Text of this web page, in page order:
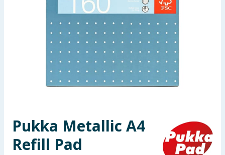
Summer Essentials
Seasonal & Events
Garden & Outdoor
Health, Beauty & Fitness
Toys & Games
Pukka Metallic A4
Refill Pad